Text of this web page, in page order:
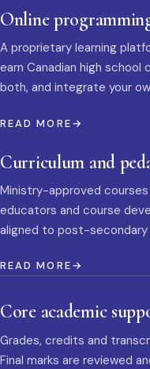
Online
A proprietary learning
earn Canadian high school
both, and integrate your
READ MORE
Curriculum and
Ministry-approved
educators and course
aligned to post-secondary
READ MORE
Core academic
Grades, credits and
Final marks are reviewed